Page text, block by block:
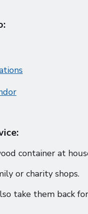
container at
or charity shops.
take them back